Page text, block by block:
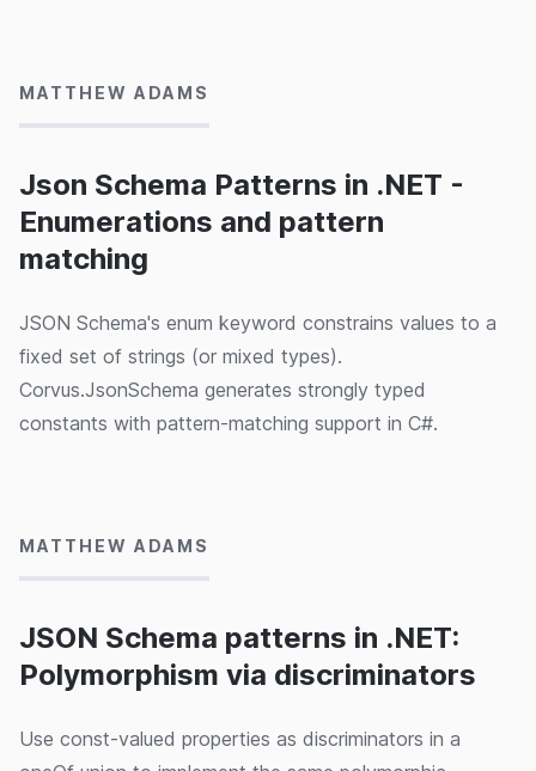
Json Schema Patterns in .NET -
Enumerations and pattern
matching
MATTHEW ADAMS
JSON Schema's enum keyword constrains values to a
fixed set of strings (or mixed types).
Corvus.JsonSchema generates strongly typed
constants with pattern-matching support in C#.
JSON Schema patterns in .NET:
Polymorphism via discriminators
MATTHEW ADAMS
Use const-valued properties as discriminators in a